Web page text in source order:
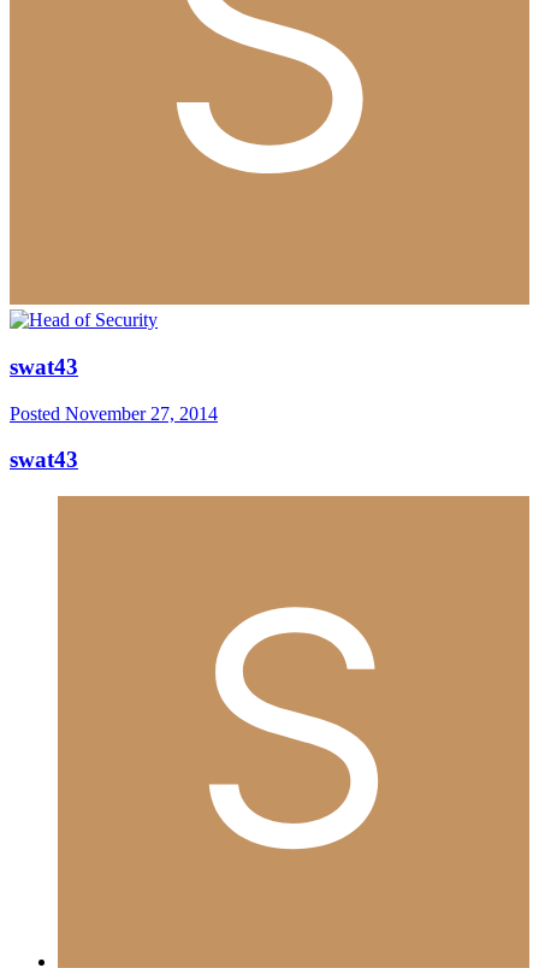
swat43
Posted November 27, 2014
swat43